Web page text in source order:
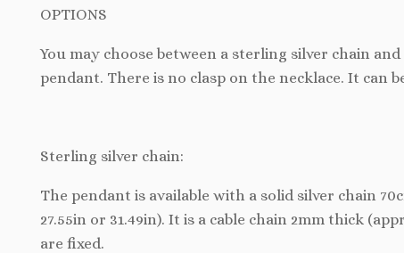
OPTIONS
You may choose between a sterling silver chain
pendant. There is no clasp on the necklace. It can
Sterling silver chain:
The pendant is available with a solid silver chain
27.55in or 31.49in). It is a cable chain 2mm thick
are fixed.